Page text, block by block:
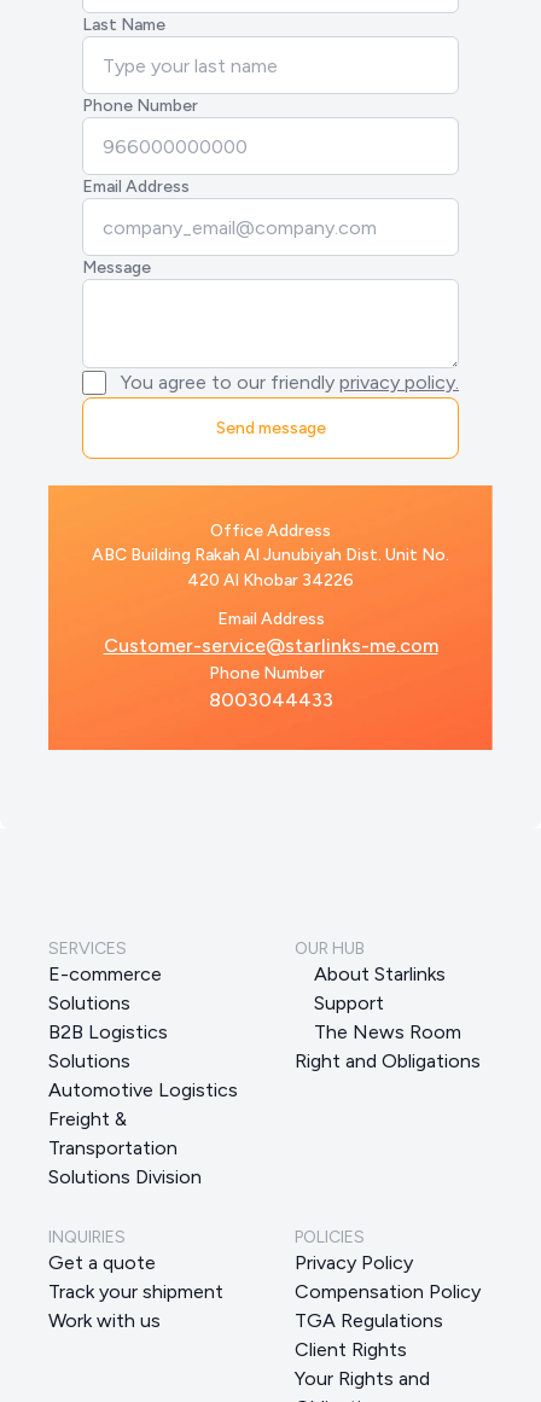
Last Name
Phone Number
Email Address
Message
You agree to our friendly privacy policy.
Office Address
ABC Building Rakah Al Junubiyah Dist. Unit No.
420 Al Khobar 34226
Email Address
Customer-service@starlinks-me.com
Phone Number
8003044433
SERVICES
E-commerce
Solutions
B2B Logistics
Solutions
Automotive Logistics
Freight &
Transportation
Solutions Division
OUR HUB
About Starlinks
Support
The News Room
Right and Obligations
INQUIRIES
Get a quote
Track your shipment
Work with us
POLICIES
Privacy Policy
Compensation Policy
TGA Regulations
Client Rights
Your Rights and